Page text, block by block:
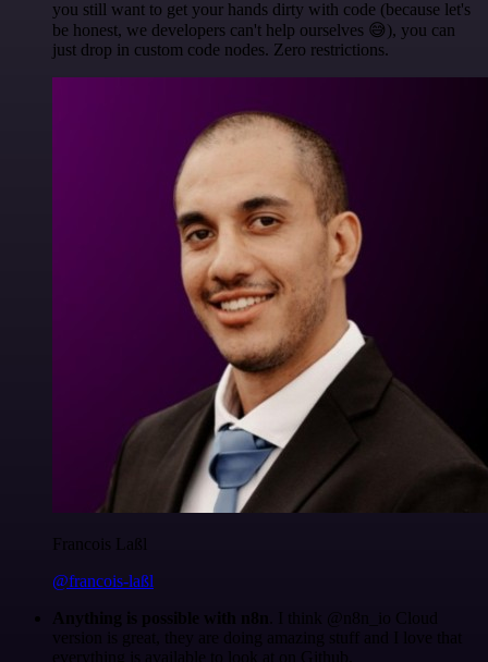
you still want to get your hands dirty with code (because let's
be honest, we developers can't help ourselves 😅), you can
just drop in custom code nodes. Zero restrictions.
Francois Laßl
@francois-laßl
Anything is possible with n8n . I think @n8n_io Cloud
version is great, they are doing amazing stuff and I love that
everything is available to look at on Github.